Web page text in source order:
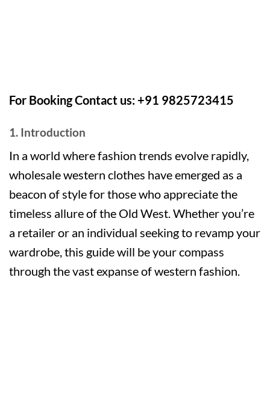
For Booking Contact us: +91 9825723415
1. Introduction
In a world where fashion trends evolve rapidly,
wholesale western clothes have emerged as a
beacon of style for those who appreciate the
timeless allure of the Old West. Whether you’re
a retailer or an individual seeking to revamp your
wardrobe, this guide will be your compass
through the vast expanse of western fashion.